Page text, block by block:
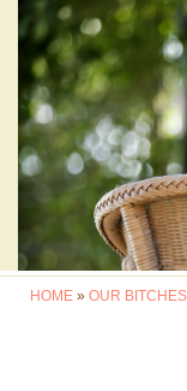
HOME » OUR BITCHES